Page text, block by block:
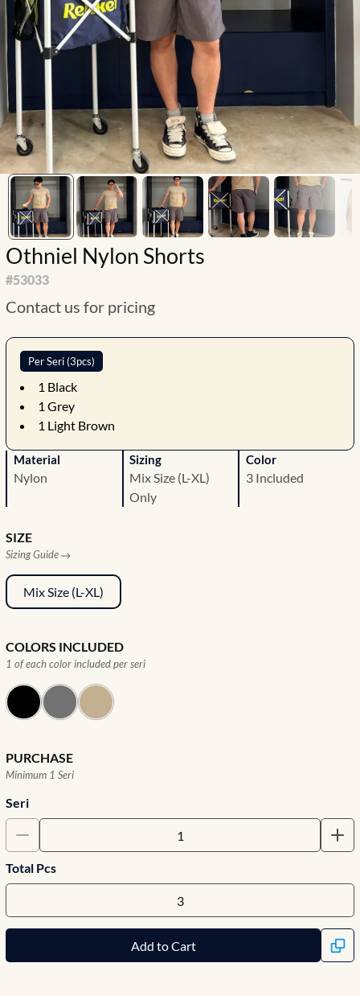
Othniel Nylon Shorts
#53033
Contact us for pricing
Per Seri (3pcs)
1 Black
1 Grey
1 Light Brown
Material
Nylon
Sizing
Mix Size (L-XL)
Only
Color
3 Included
SIZE
Sizing Guide
Mix Size (L-XL)
COLORS INCLUDED
1 of each color included per seri
PURCHASE
Minimum 1 Seri
Seri
Total Pcs
Add to Cart